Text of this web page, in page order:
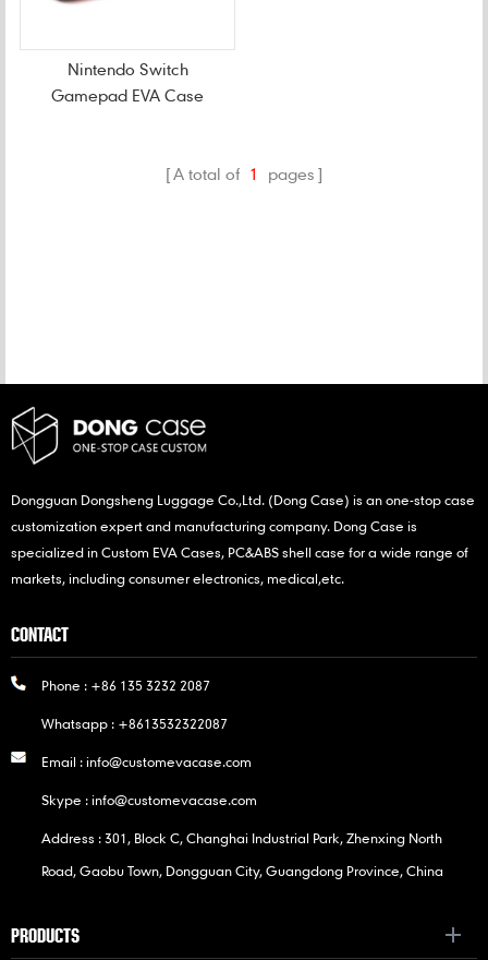
Nintendo Switch
Gamepad EVA Case
A total of 1 pages
Dongguan Dongsheng Luggage Co.,Ltd. (Dong Case) is an one-stop case
customization expert and manufacturing company. Dong Case is
specialized in Custom EVA Cases, PC&ABS shell case for a wide range of
markets, including consumer electronics, medical,etc.
CONTACT
Phone : +86 135 3232 2087
Whatsapp : +8613532322087
Email :info@customevacase.com
Skype :info@customevacase.com
Address : 301, Block C, Changhai Industrial Park, Zhenxing North
Road, Gaobu Town, Dongguan City, Guangdong Province, China
PRODUCTS